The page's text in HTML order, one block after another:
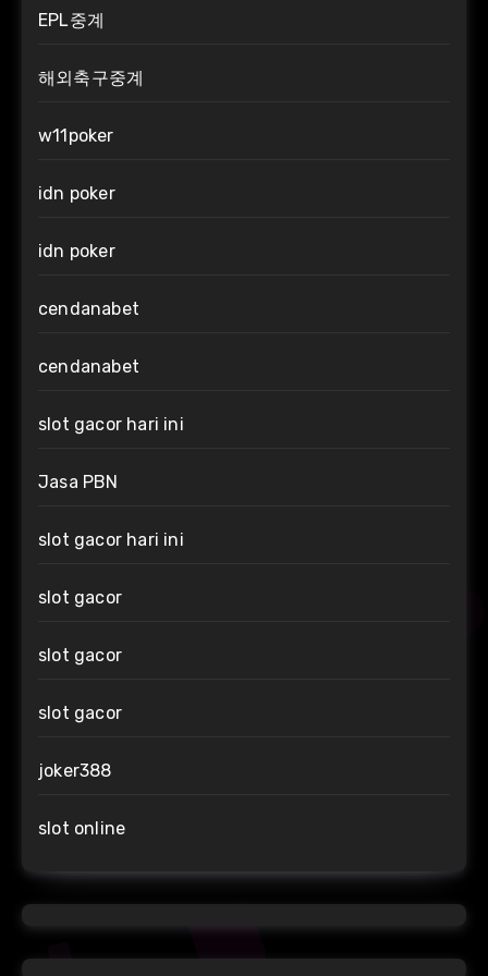
EPL중계
해외축구중계
w11poker
idn poker
idn poker
cendanabet
cendanabet
slot gacor hari ini
Jasa PBN
slot gacor hari ini
slot gacor
slot gacor
slot gacor
joker388
slot online